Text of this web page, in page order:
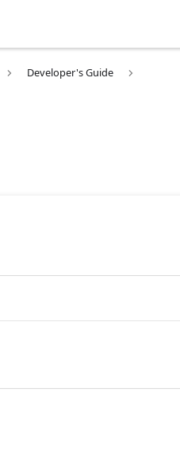
Developer's Guide